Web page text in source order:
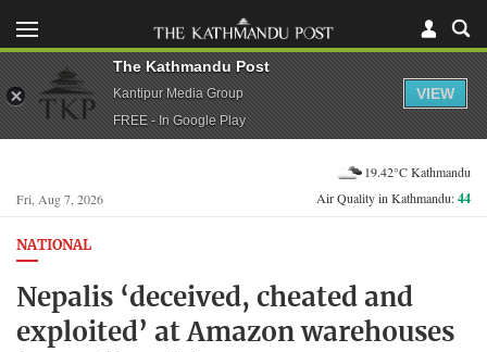
Fri, Aug 7, 2026
19.42°C Kathmandu
Air Quality in Kathmandu:44
NATIONAL
Nepalis ‘deceived, cheated and
exploited’ at Amazon warehouses
The Kathmandu Post
Kantipur Media Group
FREE - In Google Play
VIEW